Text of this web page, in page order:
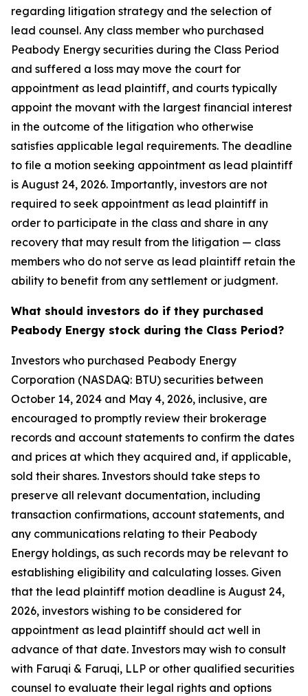
regarding litigation strategy and the selection of
lead counsel. Any class member who purchased
Peabody Energy securities during the Class Period
and suffered a loss may move the court for
appointment as lead plaintiff, and courts typically
appoint the movant with the largest financial interest
in the outcome of the litigation who otherwise
satisfies applicable legal requirements. The deadline
to file a motion seeking appointment as lead plaintiff
is August 24, 2026. Importantly, investors are not
required to seek appointment as lead plaintiff in
order to participate in the class and share in any
recovery that may result from the litigation — class
members who do not serve as lead plaintiff retain the
ability to benefit from any settlement or judgment.
What should investors do if they purchased
Peabody Energy stock during the Class Period?
Investors who purchased Peabody Energy
Corporation (NASDAQ: BTU) securities between
October 14, 2024 and May 4, 2026, inclusive, are
encouraged to promptly review their brokerage
records and account statements to confirm the dates
and prices at which they acquired and, if applicable,
sold their shares. Investors should take steps to
preserve all relevant documentation, including
transaction confirmations, account statements, and
any communications relating to their Peabody
Energy holdings, as such records may be relevant to
establishing eligibility and calculating losses. Given
that the lead plaintiff motion deadline is August 24,
2026, investors wishing to be considered for
appointment as lead plaintiff should act well in
advance of that date. Investors may wish to consult
with Faruqi & Faruqi, LLP or other qualified securities
counsel to evaluate their legal rights and options